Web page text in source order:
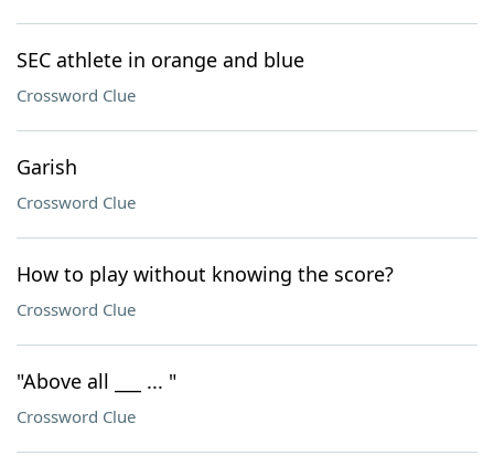
SEC athlete in orange and blue
Crossword Clue
Garish
Crossword Clue
How to play without knowing the score?
Crossword Clue
"Above all ___ ... "
Crossword Clue